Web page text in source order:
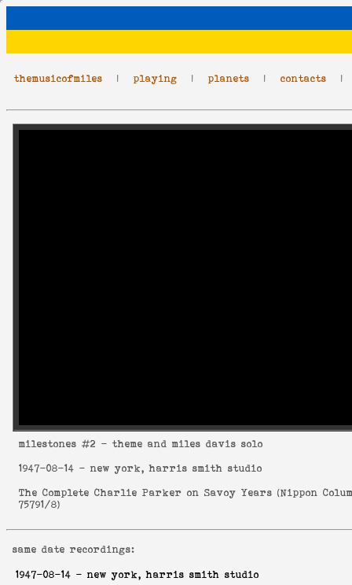
themusicofmiles | playing | planets | contacts
milestones #2 - theme and miles davis solo
1947-08-14 - new york, harris smith studio
The Complete Charlie Parker on Savoy Years (Nippon
75791/8)
same date recordings:
1947-08-14 - new york, harris smith studio